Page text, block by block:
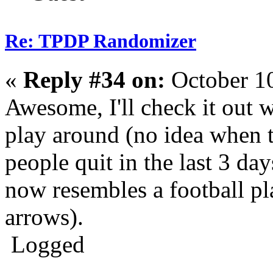
Re: TPDP Randomizer
« Reply #34 on: October
Awesome, I'll check it out
play around (no idea when
people quit in the last 3
now resembles a football
arrows).
Logged